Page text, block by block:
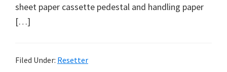
sheet paper cassette pedestal and handling paper
[…]
Filed Under: Resetter